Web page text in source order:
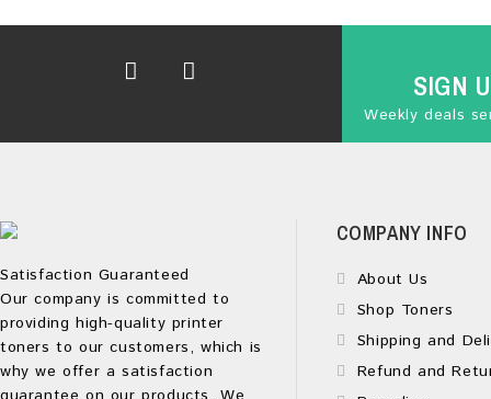
SIGN
Weekly deals
Satisfaction Guaranteed
Our company is committed to
providing high-quality printer
toners to our customers, which is
why we offer a satisfaction
COMPANY INFO
About Us
Shop Toners
Shipping and
Refund and